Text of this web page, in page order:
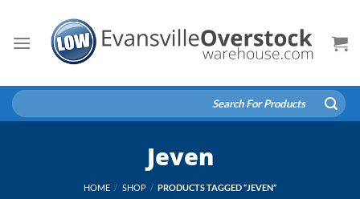
content
Search
for:
Jeven
HOME / SHOP / PRODUCTS TAGGED “JEVEN”